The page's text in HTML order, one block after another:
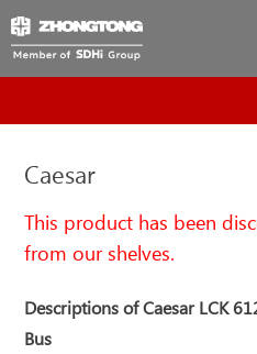
Caesar
This product has been
from our shelves.
Descriptions of Caesar LCK
Bus